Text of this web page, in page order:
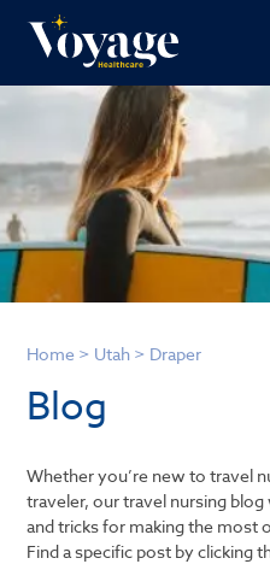
Home > Utah > Draper
Blog
Whether you’re new to travel
traveler, our travel nursing
and tricks for making the most
Find a specific post by clicking